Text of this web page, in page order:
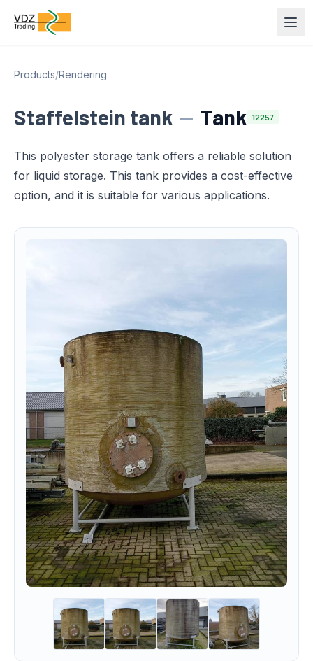
Products/Rendering
Staffelstein tank — Tank 12257
This polyester storage tank offers a reliable solution
for liquid storage. This tank provides a cost-effective
option, and it is suitable for various applications.